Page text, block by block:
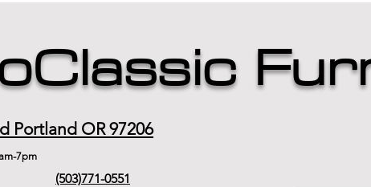
Portland OR 97206
7pm
(503)771-0551